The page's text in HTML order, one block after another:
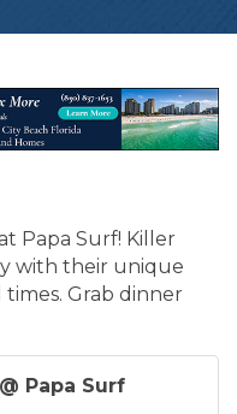
Papa Surf! Killer
with their unique
Grab dinner
Papa Surf